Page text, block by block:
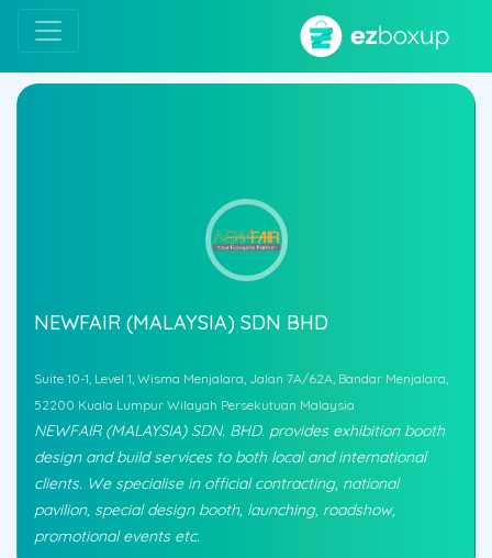
NEWFAIR (MALAYSIA) SDN BHD
Suite 10-1, Level 1, Wisma Menjalara, Jalan 7A/62A, Bandar Menjalara,
52200 Kuala Lumpur Wilayah Persekutuan Malaysia
NEWFAIR (MALAYSIA) SDN. BHD. provides exhibition booth
design and build services to both local and international
clients. We specialise in official contracting, national
pavilion, special design booth, launching, roadshow,
promotional events etc.